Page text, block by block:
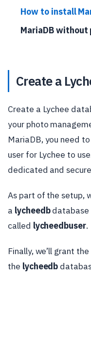
How to install
MariaDB without
Create a
Create a Lychee
your photo
MariaDB, you need
user for Lychee to
dedicated and
As part of the setup,
a lycheedbdatabase
called lycheedbuser.
Finally, we’ll grant the
the lycheedb